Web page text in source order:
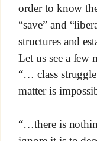
order to know
“save” and
structures and
Let us see a few
“… class
matter is
“…there is